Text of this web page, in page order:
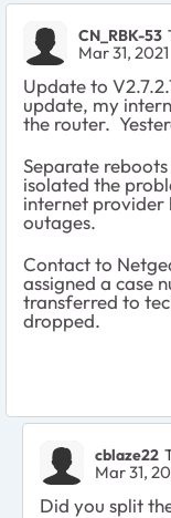
CN_RBK-53
Mar 31, 2021
Update to
update, my
the router.
Separate
isolated the
internet provider
outages.
Contact to
assigned a case
transferred to
dropped.
cblaze22
Mar 31,
Did you split